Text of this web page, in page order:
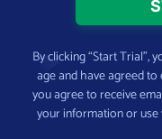
By clicking “Start Trial”,
age and have agreed
you agree to receive
your information or use